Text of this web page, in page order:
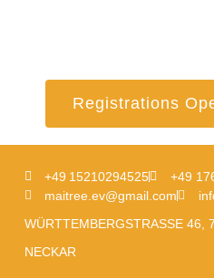
Registrations
+49 15210294525
+49
maitree.ev@gmail.com
WÜRTTEMBERGSTRASSE 46,
NECKAR